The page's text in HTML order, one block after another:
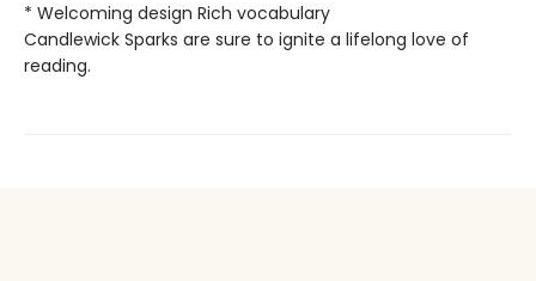
* Welcoming design Rich vocabulary
Candlewick Sparks are sure to ignite a lifelong love of
reading.